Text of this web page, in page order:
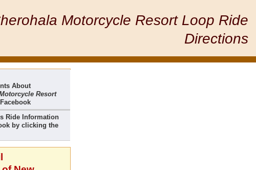
Motorcycle Resort Loop Ride
Directions
About
Resort
Ride Information
by clicking the